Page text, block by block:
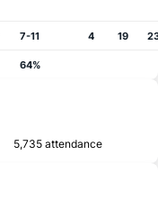
7-11 4 19
64%
5,735 attendance